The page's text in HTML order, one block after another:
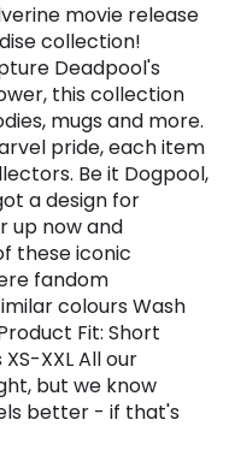
movie release
collection!
Deadpool's
this collection
mugs and more.
pride, each item
Be it Dogpool,
a design for
up now and
these iconic
fandom
colours Wash
Fit: Short
XXL All our
but we know
better - if that's